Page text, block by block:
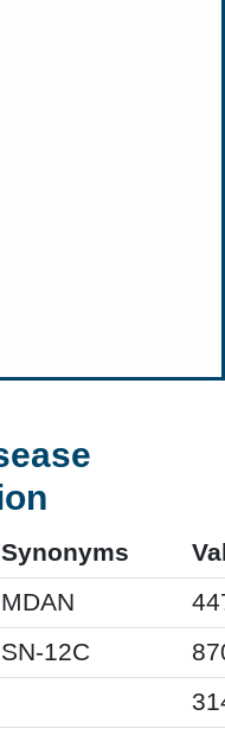
Synonyms
MDAN
SN-12C